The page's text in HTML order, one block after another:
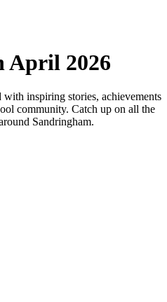
April 2026
with inspiring stories, achievements
community. Catch up on all the
Sandringham.